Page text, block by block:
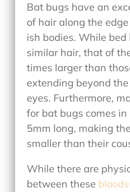
Bat bugs have an
of hair along the
ish bodies. While bed
similar hair, that of
times larger than
extending beyond
eyes. Furthermore,
for bat bugs comes
5mm long, making
smaller than their
While there are
between these